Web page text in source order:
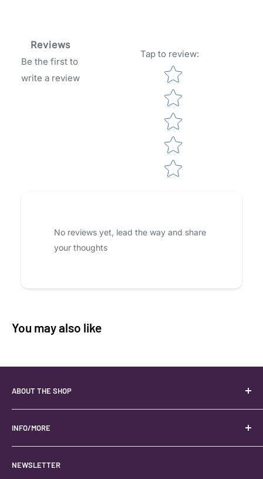
Reviews
Be the first to
write a review
Tap to review:
Star rating
No reviews yet, lead the way and share
your thoughts
You may also like
ABOUT THE SHOP
Your best USA source for wholesale crystals!
Located in the Heart of Kanab, Utah.
Locally owned and operated.
#keystonecrystals
INFO/MORE
Contact
NEWSLETTER